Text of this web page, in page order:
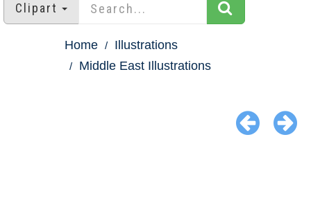
Clipart
Home
Illustrations
Middle East Illustrations